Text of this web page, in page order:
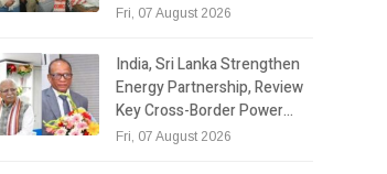
Fri, 07 August 2026
India, Sri Lanka Strengthen
Energy Partnership, Review
Key Cross-Border Power…
Fri, 07 August 2026